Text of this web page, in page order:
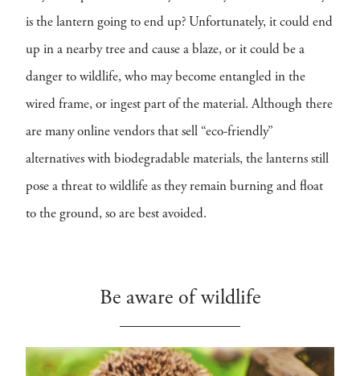
is the lantern going to end up? Unfortunately, it could end
up in a nearby tree and cause a blaze, or it could be a
danger to wildlife, who may become entangled in the
wired frame, or ingest part of the material. Although there
are many online vendors that sell “eco-friendly”
alternatives with biodegradable materials, the lanterns still
pose a threat to wildlife as they remain burning and float
to the ground, so are best avoided.
Be aware of wildlife